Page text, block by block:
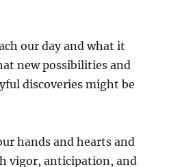
our day and what it
new possibilities and
discoveries might be
hands and hearts and
vigor, anticipation, and